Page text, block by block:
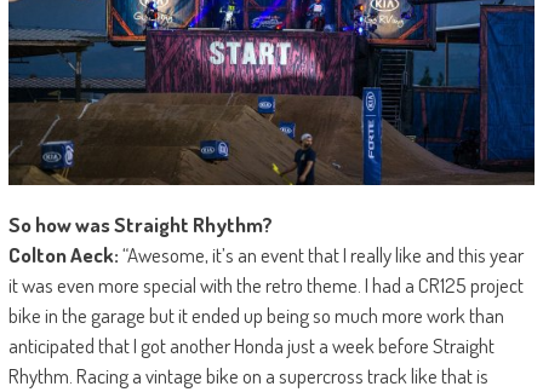
So how was Straight Rhythm?
Colton Aeck:“Awesome, it’s an event that I really like and this year
it was even more special with the retro theme. I had a CR125 project
bike in the garage but it ended up being so much more work than
anticipated that I got another Honda just a week before Straight
Rhythm. Racing a vintage bike on a supercross track like that is